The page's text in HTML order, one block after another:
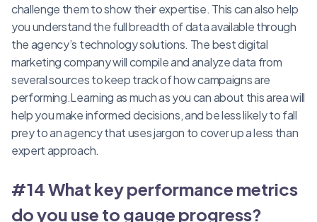
challenge them to show their expertise. This can also help
you understand the full breadth of data available through
the agency’s technology solutions. The best digital
marketing company will compile and analyze data from
several sources to keep track of how campaigns are
performing.Learning as much as you can about this area will
help you make informed decisions, and be less likely to fall
prey to an agency that uses jargon to cover up a less than
expert approach.
#14 What key performance metrics
do you use to gauge progress?